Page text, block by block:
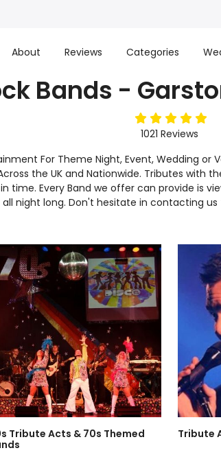
About Reviews Categories
Bands -
5stars
1021 Reviews
For Theme Night, Event, Wedding
the UK and Nationwide. Tributes with
time. Every Band we offer can provide is
night long. Don't hesitate in contacting
Tribute Acts & 70s Themed
Tribute